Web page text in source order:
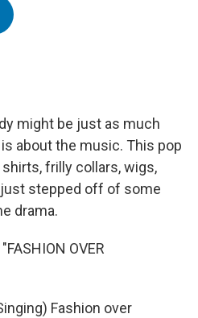
might be just as much
about the music. This pop
frilly collars, wigs,
stepped off of some
drama.
OVER
Fashion over